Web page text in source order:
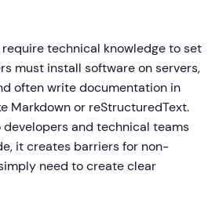
technical knowledge to set
must install software on servers,
often write documentation in
Markdown or reStructuredText.
and technical teams
it creates barriers for non-
need to create clear